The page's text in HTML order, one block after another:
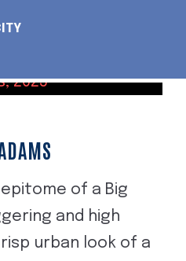
of a Big
and high
urban look of a